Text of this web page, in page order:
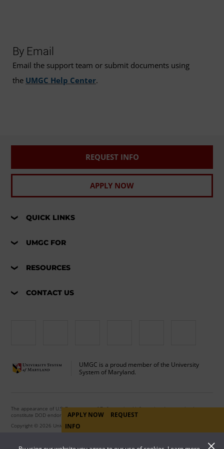
By Email
Email the support team or submit documents using
the UMGC Help Center.
REQUEST INFO
APPLY NOW
QUICK LINKS
UMGC FOR
RESOURCES
CONTACT US
UMGC is a proud member of the University
System of Maryland.
The appearance of U.S. Department of Defense visual information does not imply or
constitute DOD endorsement.
Copyright © 2026 University of Maryland Global Campus. All Rights Reserved.
APPLY NOW
REQUEST
INFO